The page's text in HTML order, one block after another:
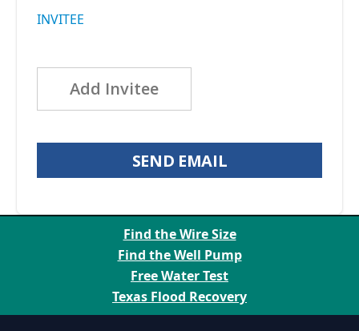
INVITEE
Add Invitee
SEND EMAIL
Find the Wire Size
Find the Well Pump
Free Water Test
Texas Flood Recovery